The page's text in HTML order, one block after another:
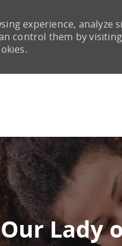
experience, analyze
control them by
Lady